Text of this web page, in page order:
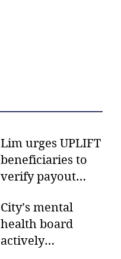
Lim urges UPLIFT
beneficiaries to
verify payout
CSWD district sites
City’s mental
health board
actively